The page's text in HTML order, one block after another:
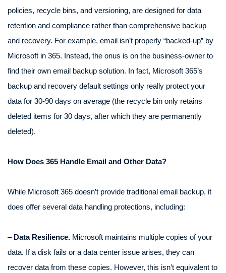
policies, recycle bins, and versioning, are designed for data
retention and compliance rather than comprehensive backup
and recovery. For example, email isn’t properly “backed-up” by
Microsoft in 365. Instead, the onus is on the business-owner to
find their own email backup solution. In fact, Microsoft 365’s
backup and recovery default settings only really protect your
data for 30-90 days on average (the recycle bin only retains
deleted items for 30 days, after which they are permanently
deleted).
How Does 365 Handle Email and Other Data?
While Microsoft 365 doesn’t provide traditional email backup, it
does offer several data handling protections, including:
– Data Resilience. Microsoft maintains multiple copies of your
data. If a disk fails or a data center issue arises, they can
recover data from these copies. However, this isn’t equivalent to